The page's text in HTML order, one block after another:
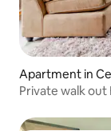
Apartment in
Private walk out